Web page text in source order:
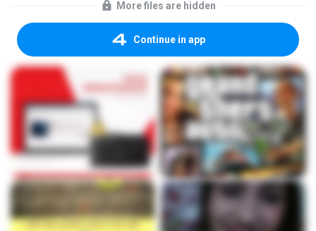
More files are hidden
Continue in app